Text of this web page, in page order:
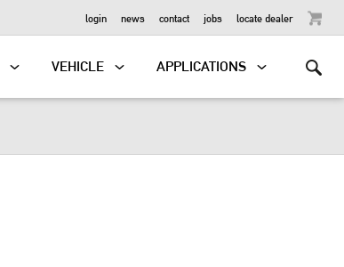
login news contact jobs locate dealer
VEHICLE APPLICATIONS